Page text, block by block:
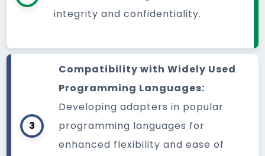
integrity and confidentiality.
3
Compatibility with Widely Used
Programming Languages:
Developing adapters in popular
programming languages for
enhanced flexibility and ease of